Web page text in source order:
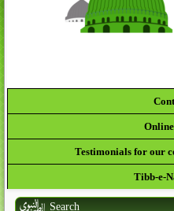
Testimonials for our
Tibb-e-
Search